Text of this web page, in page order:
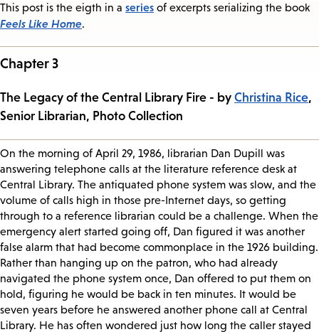
This post is the eigth in a series of excerpts serializing the book
Feels Like Home.
Chapter 3
The Legacy of the Central Library Fire - by Christina Rice,
Senior Librarian, Photo Collection
On the morning of April 29, 1986, librarian Dan Dupill was
answering telephone calls at the literature reference desk at
Central Library. The antiquated phone system was slow, and the
volume of calls high in those pre-Internet days, so getting
through to a reference librarian could be a challenge. When the
emergency alert started going off, Dan figured it was another
false alarm that had become commonplace in the 1926 building.
Rather than hanging up on the patron, who had already
navigated the phone system once, Dan offered to put them on
hold, figuring he would be back in ten minutes. It would be
seven years before he answered another phone call at Central
Library. He has often wondered just how long the caller stayed